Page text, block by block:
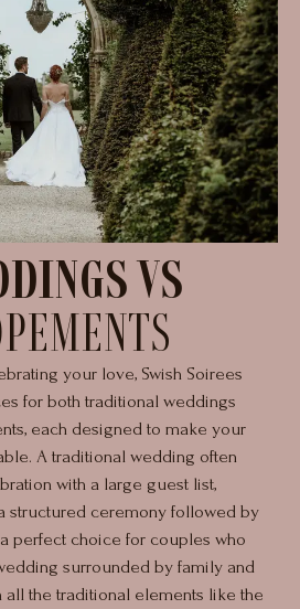
VS
your love, Swish Soirees
for both traditional weddings
each designed to make your
A traditional wedding often
with a large guest list,
structured ceremony followed by
perfect choice for couples who
surrounded by family and
all the traditional elements like the